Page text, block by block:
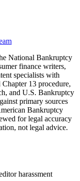
National Bankruptcy
finance writers,
specialists with
13 procedure,
and U.S. Bankruptcy
primary sources
Bankruptcy
for legal accuracy
not legal advice.
harassment